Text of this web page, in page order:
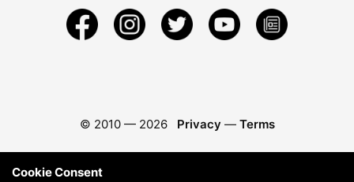
© 2010 — 2026 Privacy — Terms
Cookie Consent